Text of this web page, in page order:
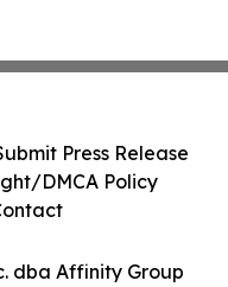
dba Affinity Group
Press Release
DMCA Policy